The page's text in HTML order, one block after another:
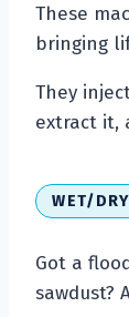
These
bringing
They
extract it,
WET/
Got a
sawdust?